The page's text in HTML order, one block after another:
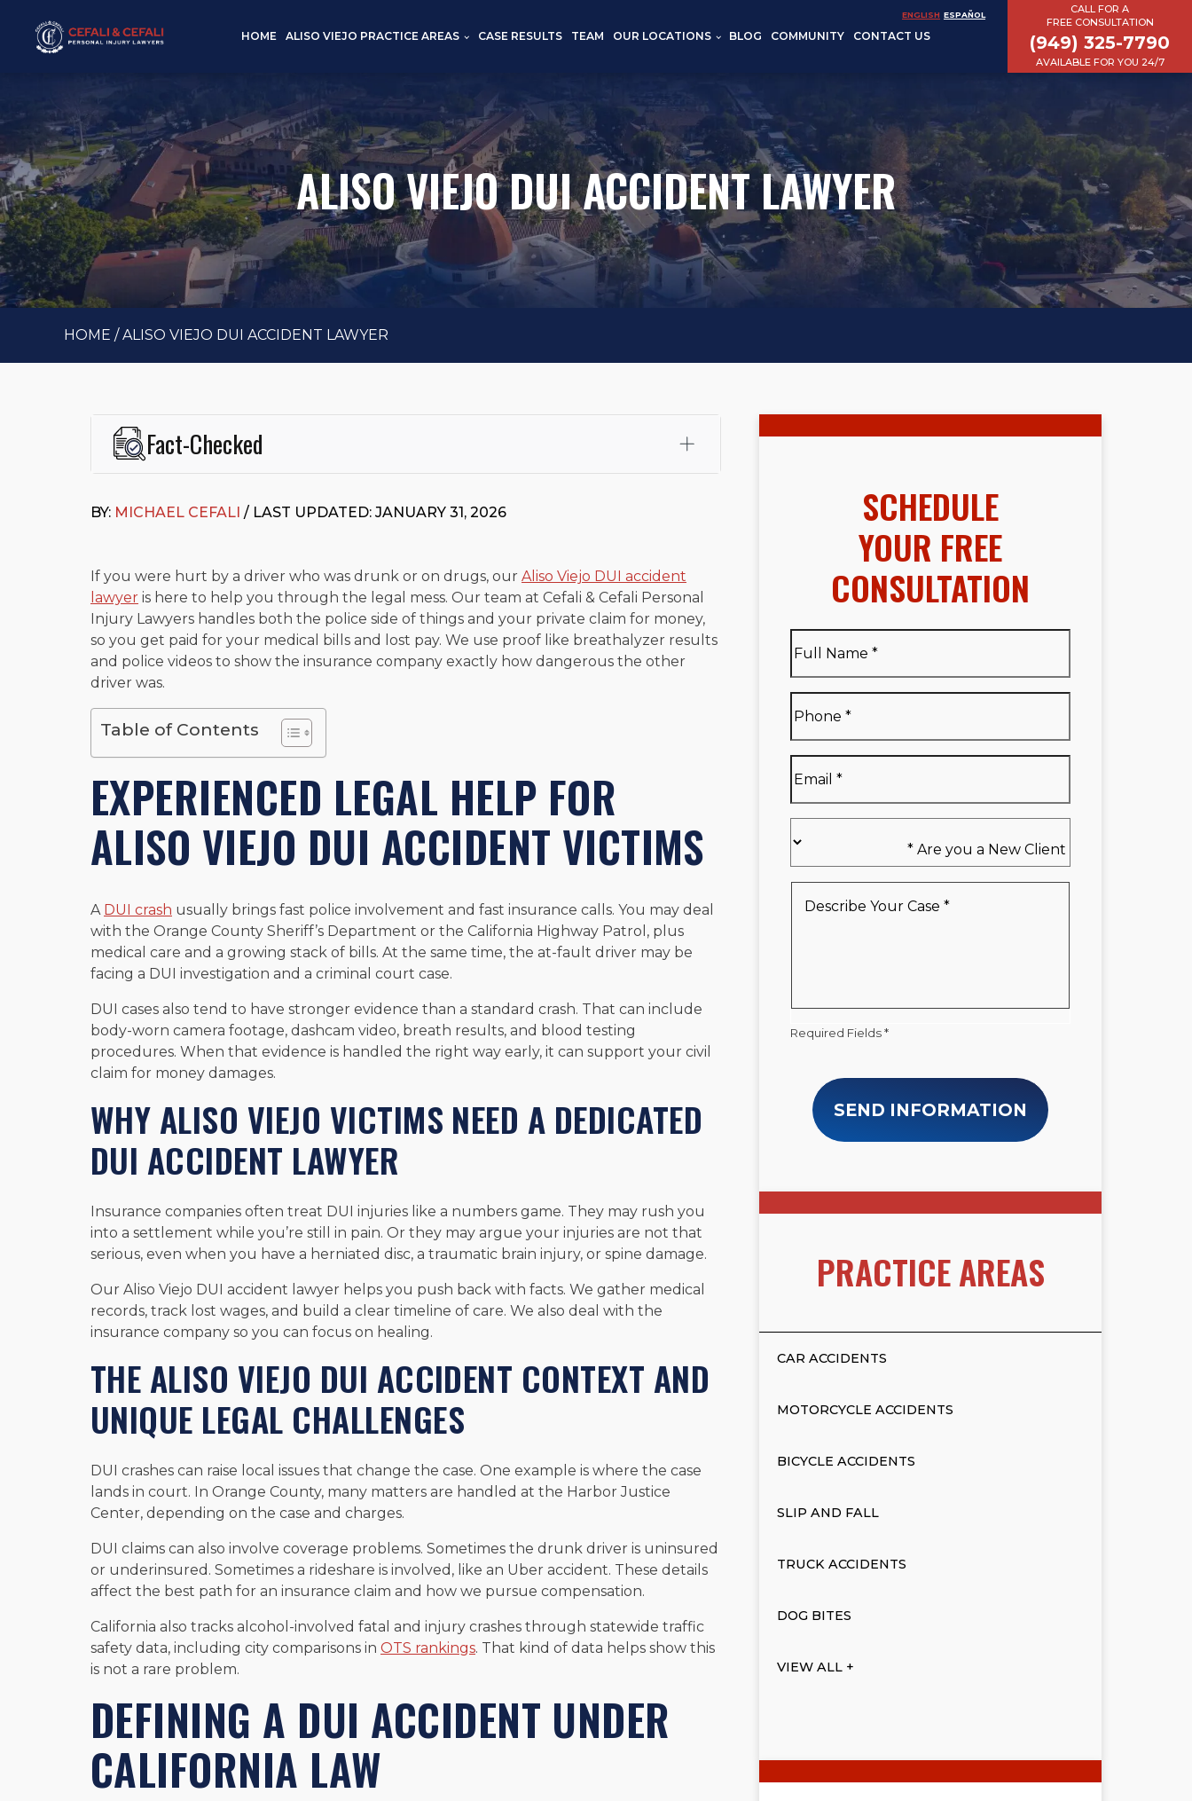
HOME ALISO VIEJO PRACTICE AREAS CASE RESULTS TEAM OUR LOCATIONS BLOG COMMUNITY CONTACT US
ENGLISH ESPAÑOL
CALL FOR A
FREE CONSULTATION
(949) 325-7790
AVAILABLE FOR YOU 24/7
ALISO VIEJO DUI ACCIDENT LAWYER
HOME /ALISO VIEJO DUI ACCIDENT LAWYER
Fact-Checked
Fowler School of Law and a B.A. in Global Studies & Maritime Affairs from the California Maritime Academy.
“Superb” ratingon Avvo.
Beyond his legal practice, Mr. Cefali actively supports his community through the Rotary Club of San Juan
Capistrano, contributes to housing and meal programs for those in need, and enjoys fishing and spending
time with his rescue dogs.
The date below reflects when this page was last reviewed for accuracy.Please see ourEditorial Guidelines
BY: MICHAEL CEFALI / LAST UPDATED: JANUARY 31, 2026
If you were hurt by a driver who was drunk or on drugs, our Aliso Viejo DUI accident
lawyer is here to help you through the legal mess. Our team at Cefali & Cefali Personal
Injury Lawyers handles both the police side of things and your private claim for money,
so you get paid for your medical bills and lost pay. We use proof like breathalyzer results
and police videos to show the insurance company exactly how dangerous the other
driver was.
Table of Contents
EXPERIENCED LEGAL HELP FOR
ALISO VIEJO DUI ACCIDENT VICTIMS
A DUI crash usually brings fast police involvement and fast insurance calls. You may deal
with the Orange County Sheriff’s Department or the California Highway Patrol, plus
medical care and a growing stack of bills. At the same time, the at-fault driver may be
facing a DUI investigation and a criminal court case.
DUI cases also tend to have stronger evidence than a standard crash. That can include
body-worn camera footage, dashcam video, breath results, and blood testing
procedures. When that evidence is handled the right way early, it can support your civil
claim for money damages.
WHY ALISO VIEJO VICTIMS NEED A DEDICATED
DUI ACCIDENT LAWYER
Insurance companies often treat DUI injuries like a numbers game. They may rush you
into a settlement while you’re still in pain. Or they may argue your injuries are not that
serious, even when you have a herniated disc, a traumatic brain injury, or spine damage.
Our Aliso Viejo DUI accident lawyer helps you push back with facts. We gather medical
records, track lost wages, and build a clear timeline of care. We also deal with the
insurance company so you can focus on healing.
THE ALISO VIEJO DUI ACCIDENT CONTEXT AND
UNIQUE LEGAL CHALLENGES
DUI crashes can raise local issues that change the case. One example is where the case
lands in court. In Orange County, many matters are handled at the Harbor Justice
Center, depending on the case and charges.
DUI claims can also involve coverage problems. Sometimes the drunk driver is uninsured
or underinsured. Sometimes a rideshare is involved, like an Uber accident. These details
affect the best path for an insurance claim and how we pursue compensation.
California also tracks alcohol-involved fatal and injury crashes through statewide traffic
safety data, including city comparisons in OTS rankings. That kind of data helps show this
is not a rare problem.
DEFINING A DUI ACCIDENT UNDER
CALIFORNIA LAW
SCHEDULE
YOUR FREE
CONSULTATION
Name*
Name
*
you
a
Client*
Your
Required Fields *
SEND INFORMATION
PRACTICE AREAS
CAR ACCIDENTS
MOTORCYCLE ACCIDENTS
BICYCLE ACCIDENTS
SLIP AND FALL
TRUCK ACCIDENTS
DOG BITES
VIEW ALL +